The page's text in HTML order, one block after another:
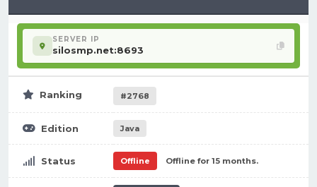
SERVER IP
silosmp.net:8693
Ranking #2768
Edition Java
Status Offline Offline for 15 months.